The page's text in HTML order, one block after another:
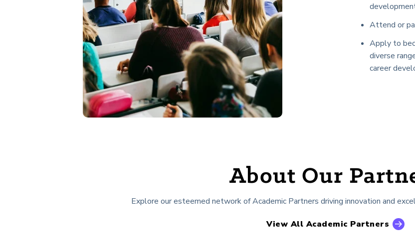
Attend or
Apply to
diverse
career
About Our
Explore our esteemed network of Academic Partners driving innovation and
View All Academic Partners